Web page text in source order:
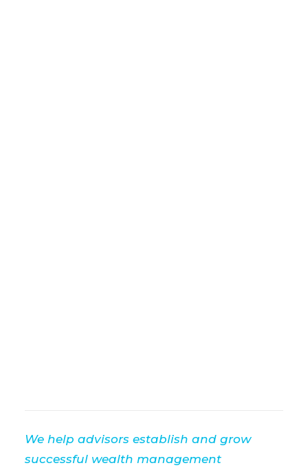
We help advisors establish and grow
successful wealth management